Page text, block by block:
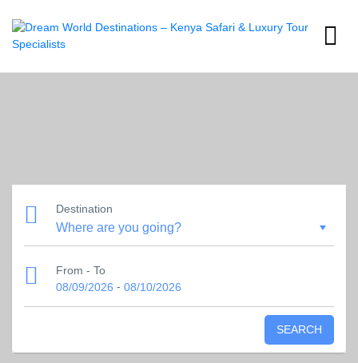
Destination
From - To
08/09/2026 - 08/10/2026
SEARCH